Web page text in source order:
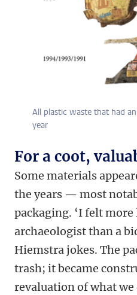
All plastic waste that had
year
For a coot,
Some materials
the years — most
packaging. ‘I felt more
archaeologist than a
Hiemstra jokes. The
trash; it became
revaluation of what we